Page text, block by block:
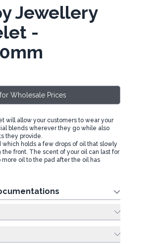
Jewellery
-
Wholesale Prices
will allow your customers to wear your
blends wherever they go while also
they provide.
holds a few drops of oil that slowly
front. The scent of your oil can last for
oil to the pad after the oil has